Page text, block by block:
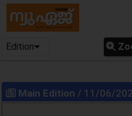
Edition
Main Edition / 11/06/